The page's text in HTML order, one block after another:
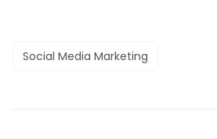
Social Media Marketing